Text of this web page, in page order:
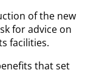
of the new
for advice on
facilities.
that set